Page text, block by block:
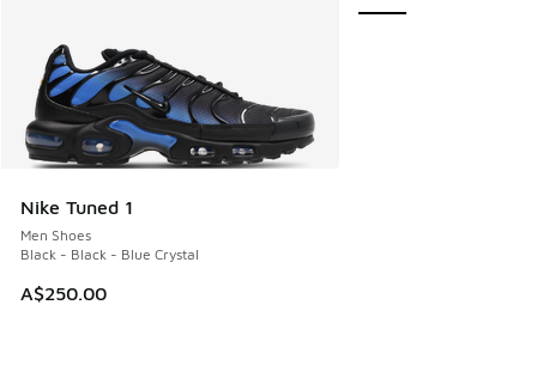
Nike Tuned 1
Men Shoes
Black - Black - Blue Crystal
A$250.00